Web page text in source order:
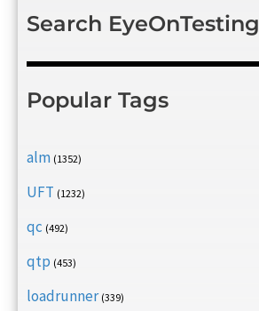
Search EyeOnTesting
Popular Tags
alm (1352)
UFT (1232)
qc (492)
qtp (453)
loadrunner (339)